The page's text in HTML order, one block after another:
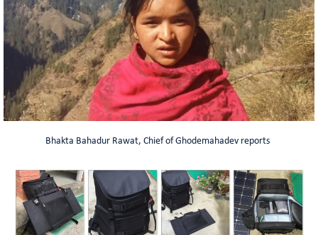
Bhakta Bahadur Rawat, Chief of Ghodemahadev reports